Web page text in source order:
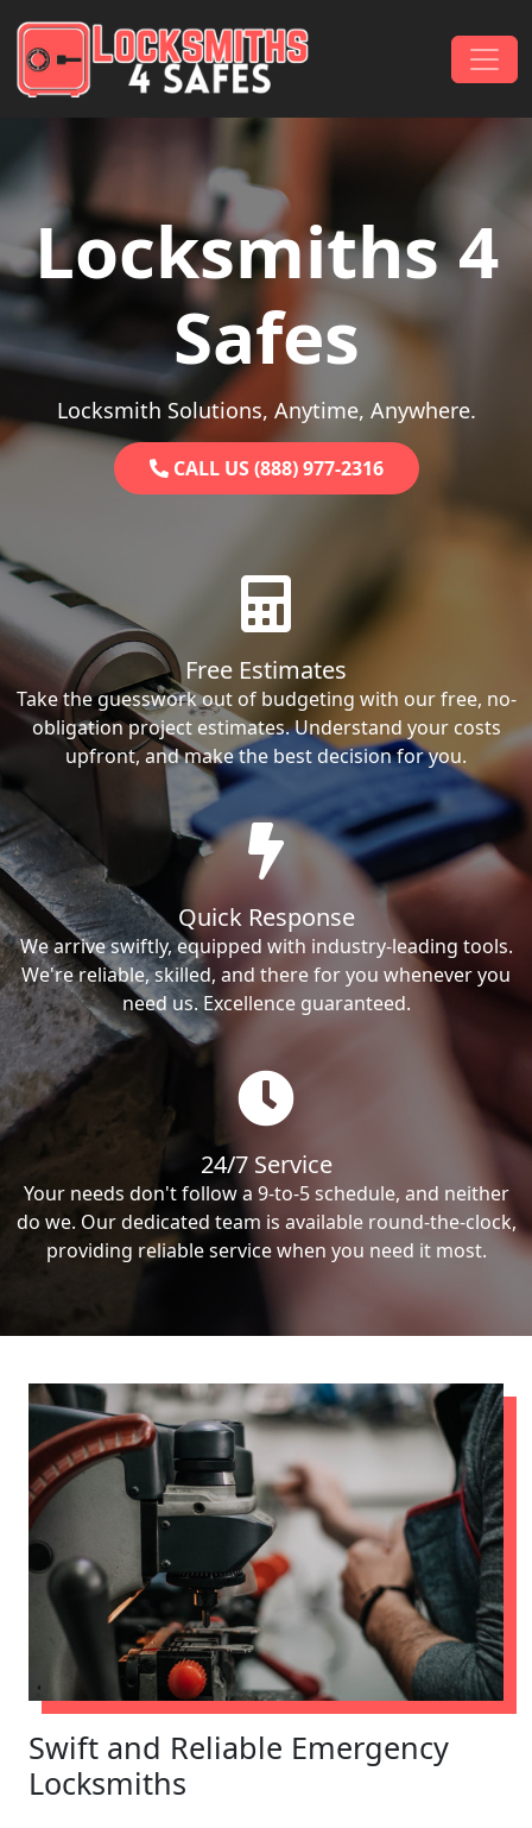
Main Navigation
Locksmiths 4
Safes
Locksmith Solutions, Anytime, Anywhere.
CALL US (888) 977-2316
Free Estimates
Take the guesswork out of budgeting with our free, no-
obligation project estimates. Understand your costs
upfront, and make the best decision for you.
Quick Response
We arrive swiftly, equipped with industry-leading tools.
We're reliable, skilled, and there for you whenever you
need us. Excellence guaranteed.
24/7 Service
Your needs don't follow a 9-to-5 schedule, and neither
do we. Our dedicated team is available round-the-clock,
providing reliable service when you need it most.
Swift and Reliable Emergency
Locksmiths